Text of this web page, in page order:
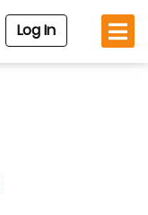
Log In